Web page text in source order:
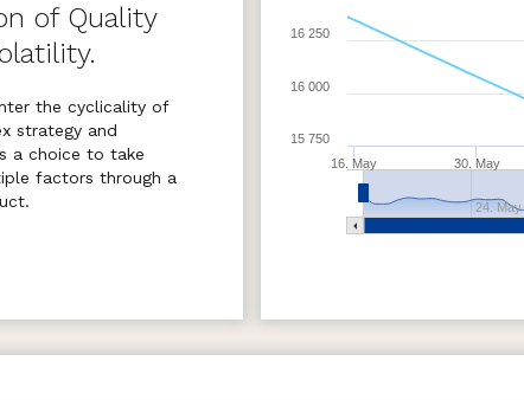
of Quality
the cyclicality of
strategy and
a choice to take
factors through a
16. May 30. May
24. May
15 750
16 000
16 250